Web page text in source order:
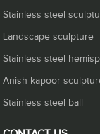
Stainless steel
Landscape sculpture
Stainless steel
Anish kapoor
Stainless steel ball